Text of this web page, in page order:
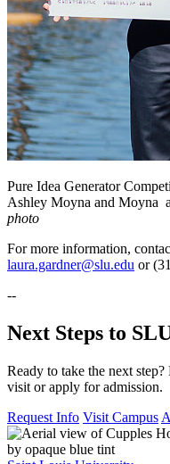
Pure Idea Generator
Ashley Moyna and Moyna
photo
For more information,
laura.gardner@slu.edu or
--
Next Steps to
Ready to take the next
visit or apply for admission.
Request Info Visit Campus